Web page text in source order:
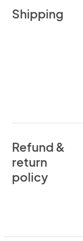
Shipping
Refund &
return
policy